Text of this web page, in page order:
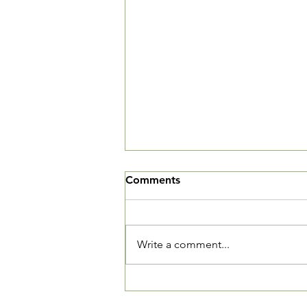
Comments
Write a comment...